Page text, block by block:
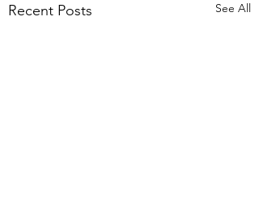
Recent Posts See All